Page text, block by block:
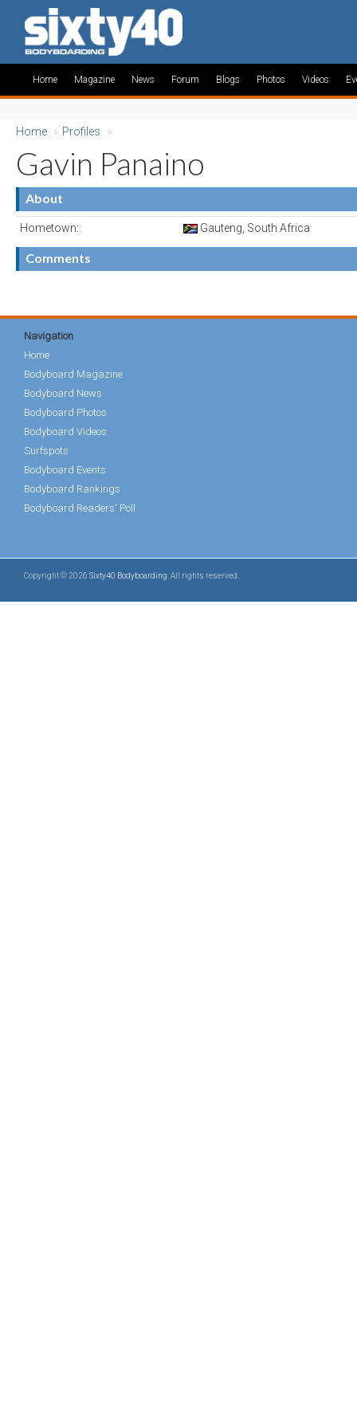
Home Magazine News Forum Blogs Photos Videos
Home » Profiles »
Gavin Panaino
About
Hometown: Gauteng, South Africa
Comments
Navigation
Home
Bodyboard Magazine
Bodyboard News
Bodyboard Photos
Bodyboard Videos
Surfspots
Bodyboard Events
Bodyboard Rankings
Bodyboard Readers' Poll
Copyright © 2026 Sixty40 Bodyboarding . All rights reserved.